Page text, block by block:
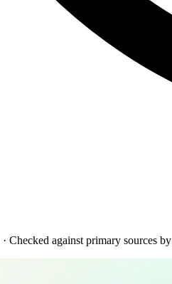
· Checked against primary sources by